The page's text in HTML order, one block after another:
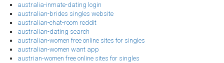
australia-inmate-dating login
australian-brides singles website
australian-chat-room reddit
australian-dating search
australian-women free online sites for singles
australian-women want app
austrian-women free online sites for singles